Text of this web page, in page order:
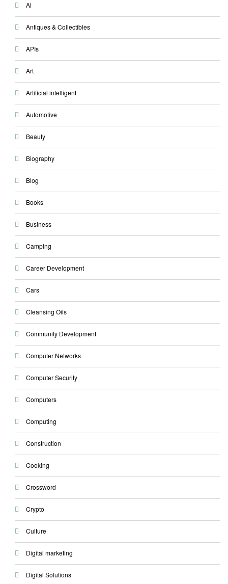
Ai
Antiques & Collectibles
APIs
Art
Artificial intelligent
Automotive
Beauty
Biography
Blog
Books
Business
Camping
Career Development
Cars
Cleansing Oils
Community Development
Computer Networks
Computer Security
Computers
Computing
Construction
Cooking
Crossword
Crypto
Culture
Digital marketing
Digital Solutions